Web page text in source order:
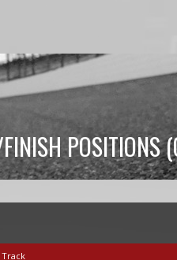
POSITIONS
Track